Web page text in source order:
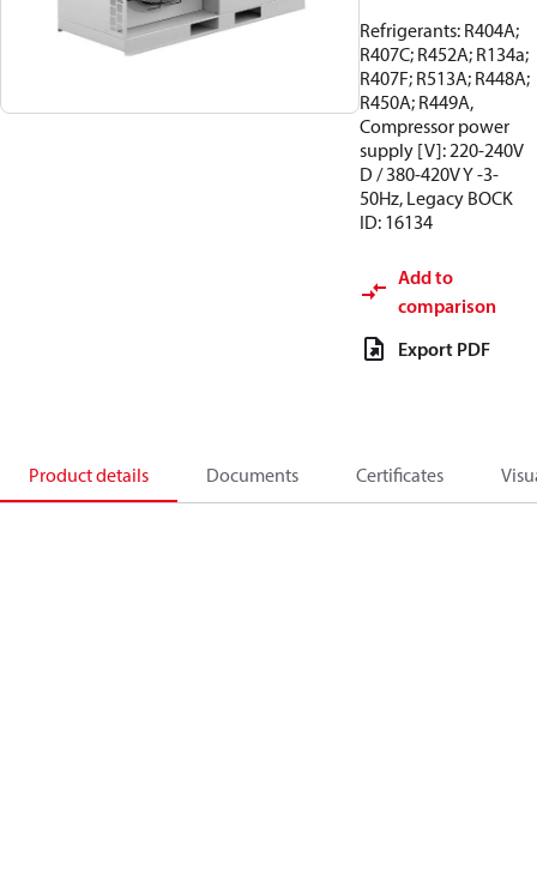
Refrigerants: R404A;
R407C; R452A; R134a;
R407F; R513A; R448A;
R450A; R449A,
Compressor power
supply [V]: 220-240V
D / 380-420V Y -3-
50Hz, Legacy BOCK
ID: 16134
Add to
comparison
Export PDF
Product details Documents Certificates